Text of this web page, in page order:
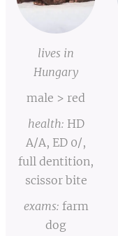
lives in
Hungary
male > red
health: HD
A/A, ED 0/,
full dentition,
scissor bite
exams: farm
dog